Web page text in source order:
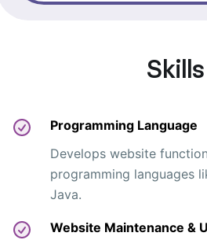
Skills
Programming Language
Develops website
programming languages
Java.
Website Maintenance &